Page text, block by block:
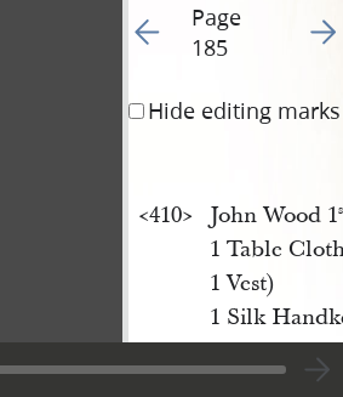
Go to previous page
Page
185
Go
Hide editing marks
<​410​> John Wood 1
1 Table
1 Vest)
1 Silk
<​410​> Joseph
of